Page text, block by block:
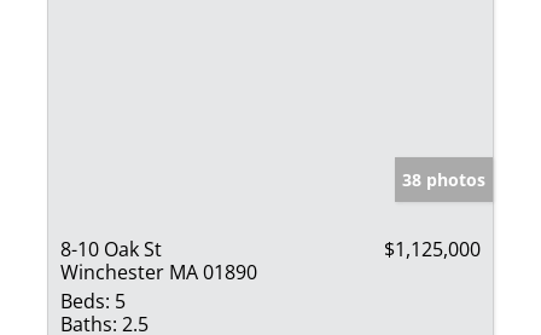
38 photos
8-10 Oak St
Winchester MA 01890
$1,125,000
Beds: 5
Baths: 2.5